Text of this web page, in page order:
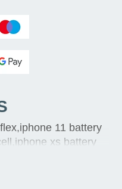
11 battery
xs battery
battery repair